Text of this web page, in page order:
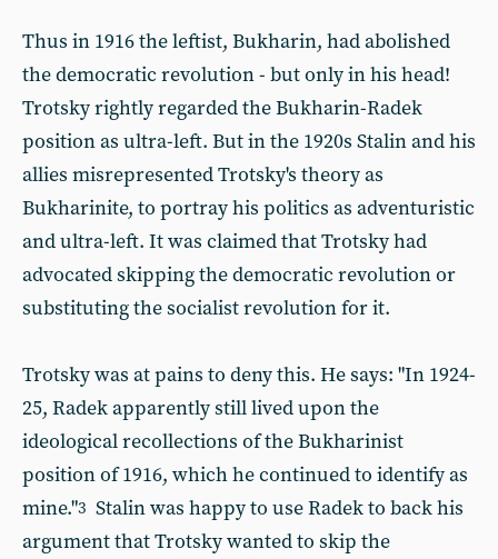
Thus in 1916 the leftist, Bukharin, had abolished
the democratic revolution - but only in his head!
Trotsky rightly regarded the Bukharin-Radek
position as ultra-left. But in the 1920s Stalin and his
allies misrepresented Trotsky's theory as
Bukharinite, to portray his politics as adventuristic
and ultra-left. It was claimed that Trotsky had
advocated skipping the democratic revolution or
substituting the socialist revolution for it.
Trotsky was at pains to deny this. He says: "In 1924-
25, Radek apparently still lived upon the
ideological recollections of the Bukharinist
position of 1916, which he continued to identify as
mine."3 Stalin was happy to use Radek to back his
argument that Trotsky wanted to skip the